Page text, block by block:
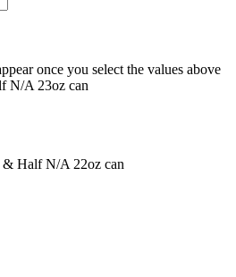
once you select the values above
N/A 23oz can
Half N/A 22oz can